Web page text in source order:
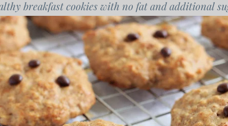
breakfast cookies with no fat and additional